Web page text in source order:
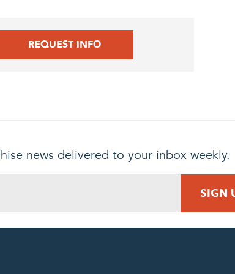
REQUEST INFO
news delivered to your inbox weekly.